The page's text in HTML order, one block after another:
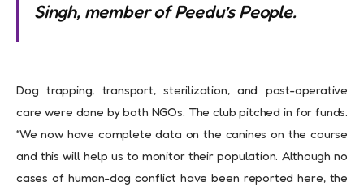
Singh, member of Peedu’s People.
Dog trapping, transport, sterilization, and post-operative
care were done by both NGOs. The club pitched in for funds.
“We now have complete data on the canines on the course
and this will help us to monitor their population. Although no
cases of human-dog conflict have been reported here, the